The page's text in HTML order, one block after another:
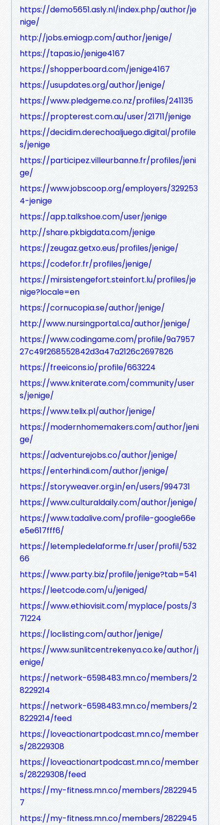
https://demo5651.asly.nl/index.php/author/je
nige/
http://jobs.emiogp.com/author/jenige/
https://tapas.io/jenige4167
https://shopperboard.com/jenige4167
https://usupdates.org/author/jenige/
https://www.pledgeme.co.nz/profiles/241135
https://propterest.com.au/user/21711/jenige
https://decidim.derechoaljuego.digital/profile
s/jenige
https://participez.villeurbanne.fr/profiles/jeni
ge/
https://www.jobscoop.org/employers/329253
4-jenige
https://app.talkshoe.com/user/jenige
http://share.pkbigdata.com/jenige
https://zeugaz.getxo.eus/profiles/jenige/
https://codefor.fr/profiles/jenige/
https://mirsistengefort.steinfort.lu/profiles/je
nige?locale=en
https://cornucopia.se/author/jenige/
http://www.nursingportal.ca/author/jenige/
https://www.codingame.com/profile/9a7957
27c49f268552842d3a47a2126c2697826
https://freeicons.io/profile/663224
https://www.kniterate.com/community/user
s/jenige/
https://www.telix.pl/author/jenige/
https://modernhomemakers.com/author/jeni
ge/
https://adventurejobs.co/author/jenige/
https://enterhindi.com/author/jenige/
https://storyweaver.org.in/en/users/994731
https://www.culturaldaily.com/author/jenige/
https://www.tadalive.com/profile-google66e
e5e617fff6/
https://letempledelaforme.fr/user/profil/532
66
https://www.party.biz/profile/jenige?tab=541
https://leetcode.com/u/jeniged/
https://www.ethiovisit.com/myplace/posts/3
71224
https://loclisting.com/author/jenige/
https://www.sunlitcentrekenya.co.ke/author/j
enige/
https://network-6598483.mn.co/members/2
8229214
https://network-6598483.mn.co/members/2
8229214/feed
https://loveactionartpodcast.mn.co/member
s/28229308
https://loveactionartpodcast.mn.co/member
s/28229308/feed
https://my-fitness.mn.co/members/2822945
7
https://my-fitness.mn.co/members/2822945